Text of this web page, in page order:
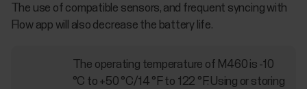
The use of compatible sensors, and frequent syncing with
Flow app will also decrease the battery life.
The operating temperature of M460 is -10
°C to +50 °C/14 °F to 122 °F. Using or storing